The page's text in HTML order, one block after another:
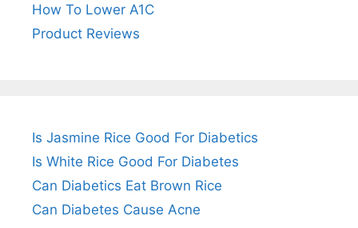
How To Lower A1C
Product Reviews
Is Jasmine Rice Good For Diabetics
Is White Rice Good For Diabetes
Can Diabetics Eat Brown Rice
Can Diabetes Cause Acne